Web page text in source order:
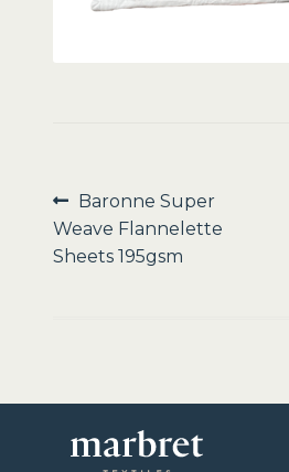
Post
navigation
Previous
post:
Baronne Super
Weave Flannelette
Sheets 195gsm